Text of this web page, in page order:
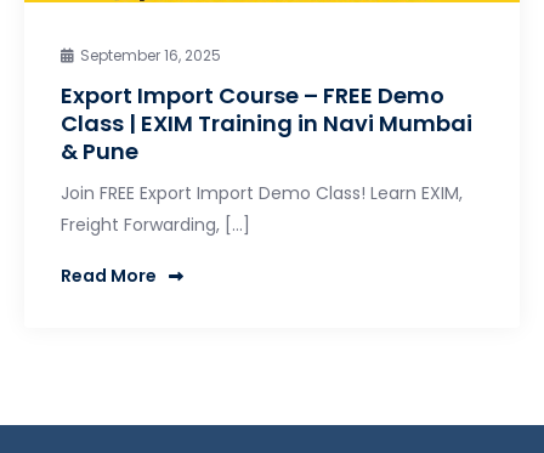
September 16, 2025
Export Import Course – FREE Demo
Class | EXIM Training in Navi Mumbai
& Pune
Join FREE Export Import Demo Class! Learn EXIM,
Freight Forwarding, […]
Read More